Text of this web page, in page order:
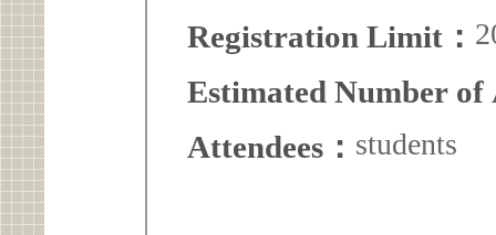
Registration Limit：
Estimated Number of
Attendees： students